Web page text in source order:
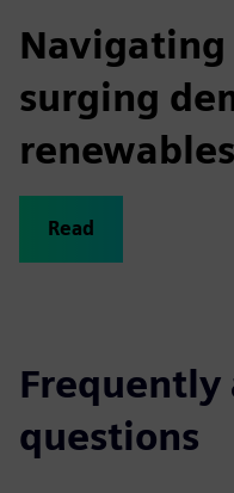
surging
renewables
Read
Frequently
questions